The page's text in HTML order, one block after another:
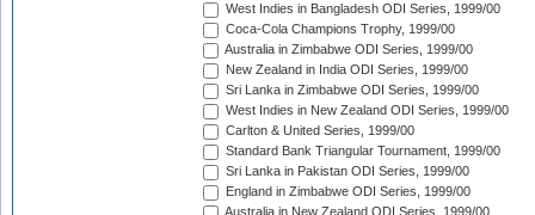
West Indies in Bangladesh ODI Series, 1999/00
Coca-Cola Champions Trophy, 1999/00
Australia in Zimbabwe ODI Series, 1999/00
New Zealand in India ODI Series, 1999/00
Sri Lanka in Zimbabwe ODI Series, 1999/00
West Indies in New Zealand ODI Series, 1999/00
Carlton & United Series, 1999/00
Standard Bank Triangular Tournament, 1999/00
Sri Lanka in Pakistan ODI Series, 1999/00
England in Zimbabwe ODI Series, 1999/00
Australia in New Zealand ODI Series, 1999/00